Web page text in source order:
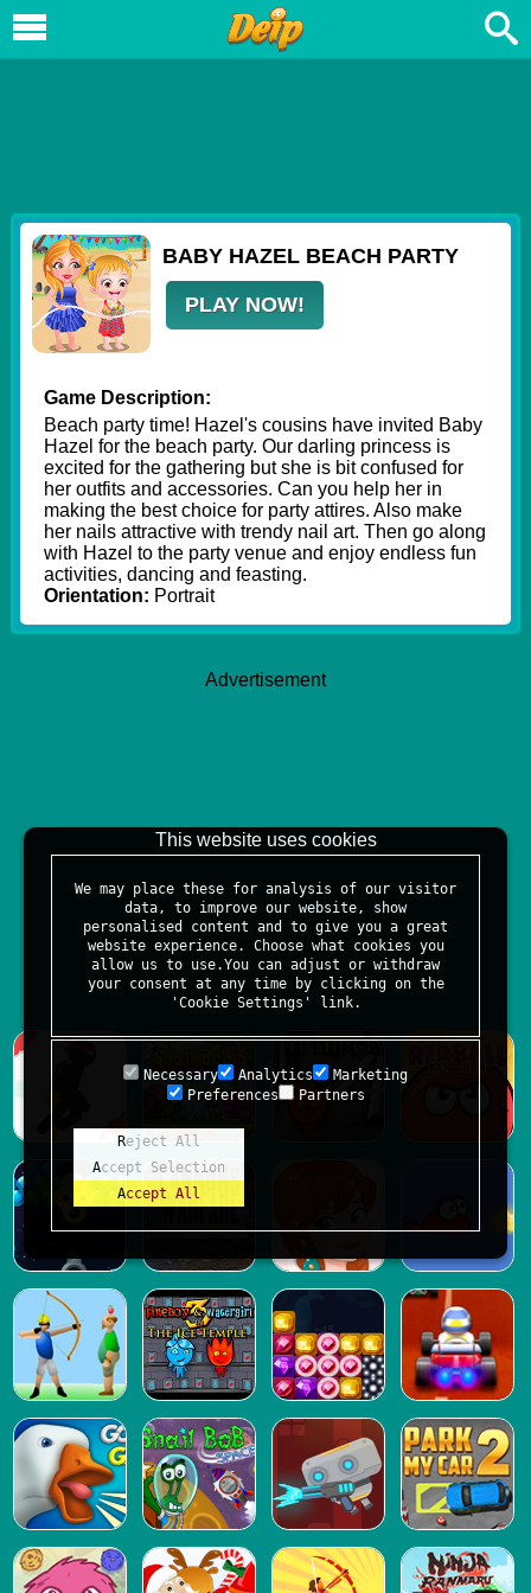
BABY HAZEL BEACH PARTY
PLAY NOW!
Game Description:
Beach party time! Hazel's cousins have invited Baby
Hazel for the beach party. Our darling princess is
excited for the gathering but she is bit confused for
her outfits and accessories. Can you help her in
making the best choice for party attires. Also make
her nails attractive with trendy nail art. Then go along
with Hazel to the party venue and enjoy endless fun
activities, dancing and feasting.
Orientation: Portrait
Advertisement
This website uses cookies
We may place these for analysis of our visitor
data, to improve our website, show
personalised content and to give you a great
website experience. Choose what cookies you
allow us to use.You can adjust or withdraw
your consent at any time by clicking on the
'Cookie Settings' link.
Necessary Analytics
Marketing
Preferences
Partners
Reject All
Accept Selection
Accept All